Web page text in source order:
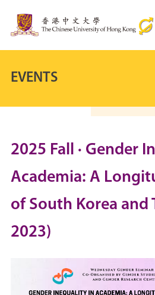
EVENTS
2025 Fall · Gender
Academia: A
of South Korea and
2023)